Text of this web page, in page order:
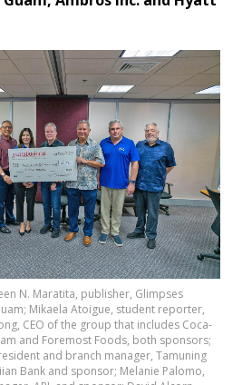
N. Maratita, publisher, Glimpses
Mikaela Atoigue, student reporter,
CEO of the group that includes Coca-
and Foremost Foods, both sponsors;
and branch manager, Tamuning
Bank and sponsor; Melanie Palomo,